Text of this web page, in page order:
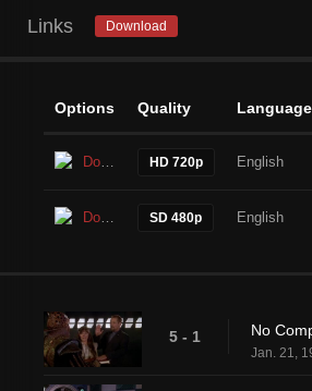
Links Download
Options Quality Language
Download HD 720p English
Download SD 480p English
5 - 1 No
Jan. 21,